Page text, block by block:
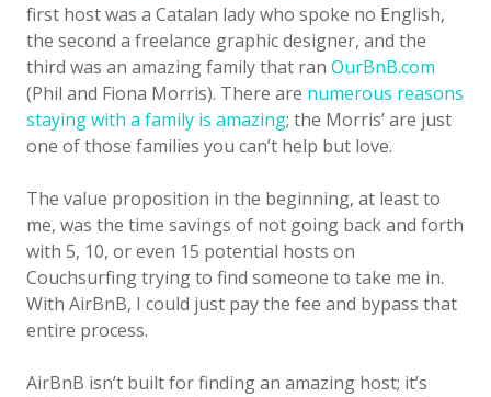
first host was a Catalan lady who spoke no English,
the second a freelance graphic designer, and the
third was an amazing family that ran OurBnB.com
(Phil and Fiona Morris). There are numerous reasons
staying with a family is amazing; the Morris’ are just
one of those families you can’t help but love.
The value proposition in the beginning, at least to
me, was the time savings of not going back and forth
with 5, 10, or even 15 potential hosts on
Couchsurfing trying to find someone to take me in.
With AirBnB, I could just pay the fee and bypass that
entire process.
AirBnB isn’t built for finding an amazing host; it’s